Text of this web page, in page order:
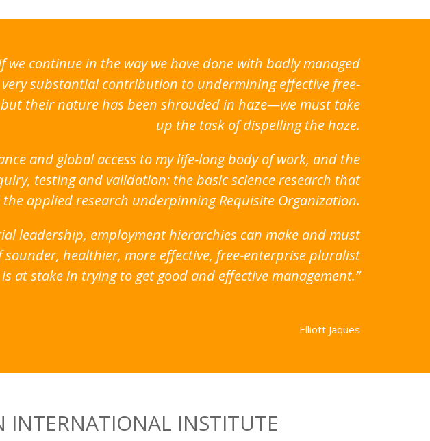
continue in the way we have done with badly managed
substantial contribution to undermining effective free-
their nature has been shrouded in haze—we must take
up the task of dispelling the haze.
and global access to my life-long body of work, and the
testing and validation: the basic science research that
applied research underpinning Requisite Organization.
leadership, employment hierarchies can make and must
healthier, more effective, free-enterprise pluralist
at stake in trying to get good and effective management.”
Elliott Jaques
INTERNATIONAL INSTITUTE